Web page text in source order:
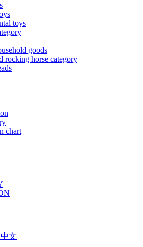
toys
goods
rocking horse category
chart
文